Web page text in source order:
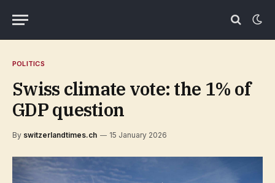
POLITICS
Swiss climate vote: the 1% of
GDP question
By switzerlandtimes.ch 15 January 2026